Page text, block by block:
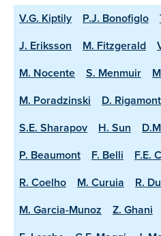
V.G. Kiptily P.J. Bonofiglo
J. Eriksson
M. Fitzgerald
M. Nocente
S. Menmuir
M. Poradzinski
D.
S.E. Sharapov
H. Sun
P. Beaumont
F. Belli F.E.
R. Coelho
M. Curuia R.
M. Garcia-Munoz
Z. Ghani